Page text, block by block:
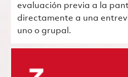
evaluación previa a la
directamente a una
uno o grupal.